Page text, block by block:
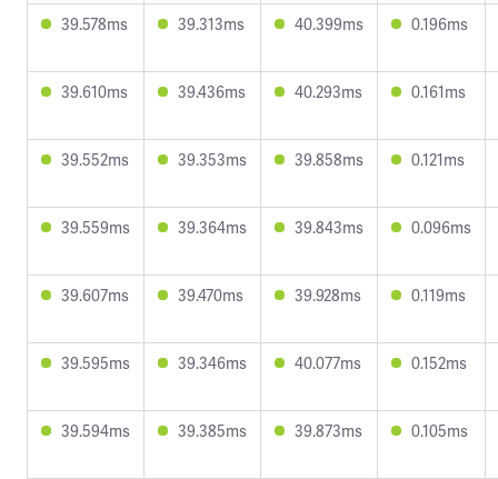
39.578ms 39.313ms 40.399ms 0.196ms
39.610ms 39.436ms 40.293ms 0.161ms
39.552ms 39.353ms 39.858ms 0.121ms
39.559ms 39.364ms 39.843ms 0.096ms
39.607ms 39.470ms 39.928ms 0.119ms
39.595ms 39.346ms 40.077ms 0.152ms
39.594ms 39.385ms 39.873ms 0.105ms